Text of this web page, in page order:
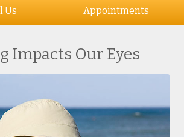
Us Appointments
Impacts Our Eyes